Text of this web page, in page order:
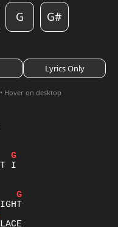
G G#
Lyrics Only
Hover on desktop
G
G